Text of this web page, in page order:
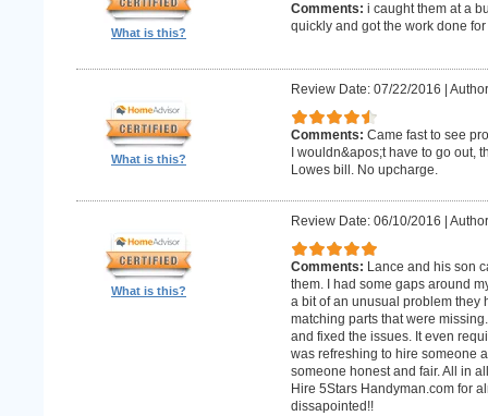
What is this?
Comments: i caught them at a
quickly and got the work done for
What is this?
Review Date: 07/22/2016 |
Comments: Came fast to see
I wouldn&apos;t have to go out,
Lowes bill. No upcharge.
What is this?
Review Date: 06/10/2016 |
Comments: Lance and his son
them. I had some gaps around
a bit of an unusual problem they
matching parts that were
and fixed the issues. It even
was refreshing to hire someone
someone honest and fair. All in
Hire 5Stars Handyman.com for
dissapointed!!